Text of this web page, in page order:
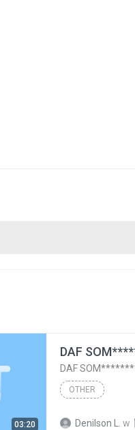
03:20
DAF
DAF
OTHER
Denilson L. w